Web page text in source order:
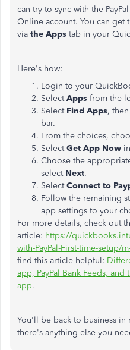
can try to sync with the
Online account. You can get
via the Apps tab in your
Here's how:
Login to your
SelectApps from the
Select Find Apps,
bar.
From the choices,
SelectGet App Now
Choose the
select Next.
SelectConnect to
Follow the remaining
app settings to your
For more details, check out
article: https://
with-PayPal-First-time-setup/
find this article helpful:
app, PayPal Bank Feeds, and
app.
You'll be back to business
there's anything else you